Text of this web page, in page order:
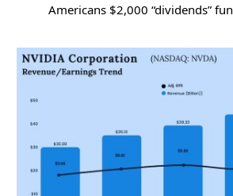
Americans $2,000 “dividends”